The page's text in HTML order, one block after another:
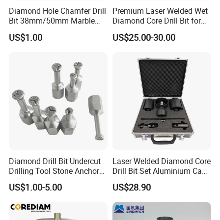
DIY customization: please provide your rock
formation information or detailed size drawings.
some samples can be provided free
of charge.
Trading:
Union,MoneyGram.
Diamond Hole Chamfer Drill
Bit 38mm/50mm Marble
Hole Saw, Crown
Construction Tool
US$1.00
Premium Laser Welded Wet
Diamond Core Drill Bit for
Concrete Drilling
US$25.00-30.00
Diamond Drill Bit Undercut
Drilling Tool Stone Anchor
Bit for Tiles
US$1.00-5.00
Laser Welded Diamond Core
Drill Bit Set Aluminium Case
for Reinforced Concrete
US$28.90